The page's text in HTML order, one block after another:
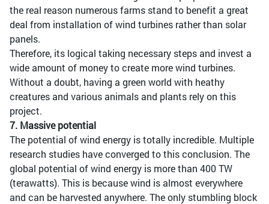
the real reason numerous farms stand to benefit a great
deal from installation of wind turbines rather than solar
panels.
Therefore, its logical taking necessary steps and invest a
wide amount of money to create more wind turbines.
Without a doubt, having a green world with heathy
creatures and various animals and plants rely on this
project.
7. Massive potential
The potential of wind energy is totally incredible. Multiple
research studies have converged to this conclusion. The
global potential of wind energy is more than 400 TW
(terawatts). This is because wind is almost everywhere
and can be harvested anywhere. The only stumbling block